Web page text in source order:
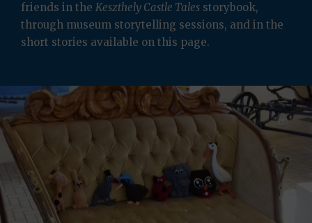
friends in the Keszthely Castle Tales storybook,
through museum storytelling sessions, and in the
short stories available on this page.